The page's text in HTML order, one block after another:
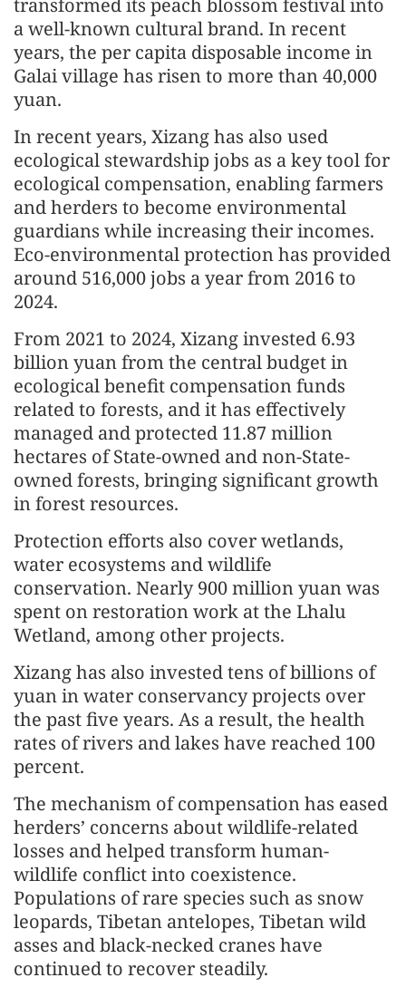
a well-known cultural brand. In recent
years, the per capita disposable income in
Galai village has risen to more than 40,000
yuan.
In recent years, Xizang has also used
ecological stewardship jobs as a key tool for
ecological compensation, enabling farmers
and herders to become environmental
guardians while increasing their incomes.
Eco-environmental protection has provided
around 516,000 jobs a year from 2016 to
2024.
From 2021 to 2024, Xizang invested 6.93
billion yuan from the central budget in
ecological benefit compensation funds
related to forests, and it has effectively
managed and protected 11.87 million
hectares of State-owned and non-State-
owned forests, bringing significant growth
in forest resources.
Protection efforts also cover wetlands,
water ecosystems and wildlife
conservation. Nearly 900 million yuan was
spent on restoration work at the Lhalu
Wetland, among other projects.
Xizang has also invested tens of billions of
yuan in water conservancy projects over
the past five years. As a result, the health
rates of rivers and lakes have reached 100
percent.
The mechanism of compensation has eased
herders’ concerns about wildlife-related
losses and helped transform human-
wildlife conflict into coexistence.
Populations of rare species such as snow
leopards, Tibetan antelopes, Tibetan wild
asses and black-necked cranes have
continued to recover steadily.